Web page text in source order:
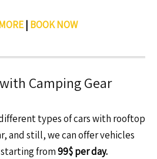
| BOOK NOW
Camping Gear
types of cars with rooftop
and still, we can offer vehicles
from99$ per day.